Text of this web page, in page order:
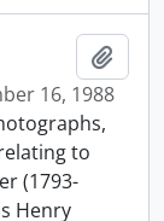
16, 1988
to
(1793-
Henry